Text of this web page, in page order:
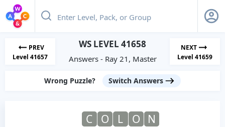
PREV
Level 41657
WS LEVEL 41658
Answers - Ray 21, Master
NEXT
Level 41659
Wrong Puzzle? Switch Answers
C O L O
N